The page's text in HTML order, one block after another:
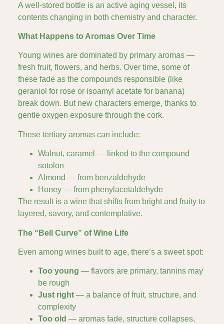
A well-stored bottle is an active aging vessel, its
contents changing in both chemistry and character.
What Happens to Aromas Over Time
Young wines are dominated by primary aromas —
fresh fruit, flowers, and herbs. Over time, some of
these fade as the compounds responsible (like
geraniol for rose or isoamyl acetate for banana)
break down. But new characters emerge, thanks to
gentle oxygen exposure through the cork.
These tertiary aromas can include:
Walnut, caramel — linked to the compound
sotolon
Almond — from benzaldehyde
Honey — from phenylacetaldehyde
The result is a wine that shifts from bright and fruity to
layered, savory, and contemplative.
The “Bell Curve” of Wine Life
Even among wines built to age, there’s a sweet spot:
Too young — flavors are primary, tannins may
be rough
Just right — a balance of fruit, structure, and
complexity
Too old — aromas fade, structure collapses,